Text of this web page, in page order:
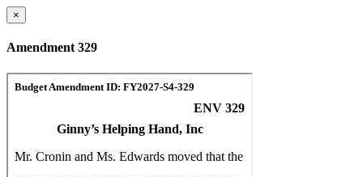
×
Amendment 329